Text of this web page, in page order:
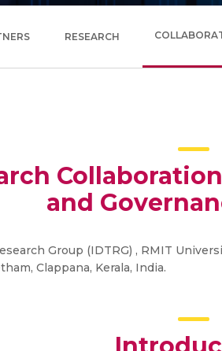
RESEARCH
and
Group (IDTRG) , RMIT
Clappana, Kerala, India.